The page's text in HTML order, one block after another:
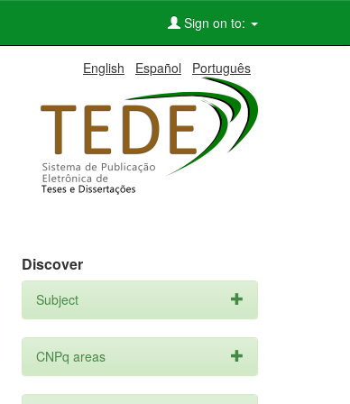
Sign on to:
English Español Português
Discover
Subject
CNPq areas